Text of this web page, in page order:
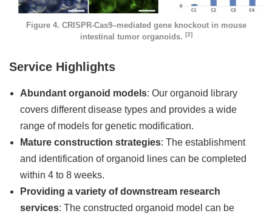
Figure 4. CRISPR-Cas9–mediated gene knockout in mouse
intestinal tumor organoids. [3]
Service Highlights
Abundant organoid models: Our organoid library
covers different disease types and provides a wide
range of models for genetic modification.
Mature construction strategies: The establishment
and identification of organoid lines can be completed
within 4 to 8 weeks.
Providing a variety of downstream research
services: The constructed organoid model can be